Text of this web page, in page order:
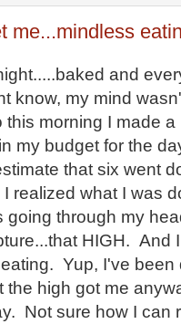
me...mindless
and
know, my mind
morning I made
my budget for the
that six went
I realized what I was
going through my
HIGH. And
Yup, I've been
the high got me
Not sure how I can